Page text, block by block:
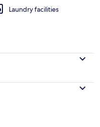
Laundry facilities